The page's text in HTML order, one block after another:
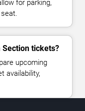
for parking,
tickets?
upcoming
availability,